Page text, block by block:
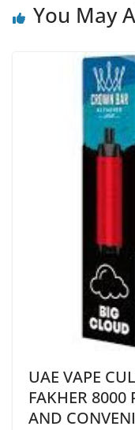
You May
UAE VAPE
FAKHER 8000
AND